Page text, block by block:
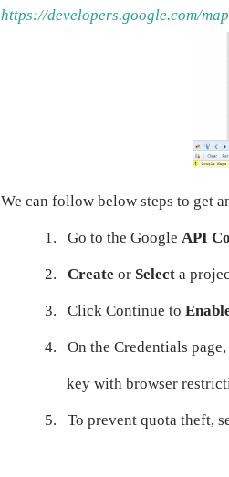
https://developers.google.com/
We can follow below steps to get
1. Go to the Google API
2. Create or Select a
3. Click Continue to
4. On the Credentials page,
key with browser
5. To prevent quota theft,